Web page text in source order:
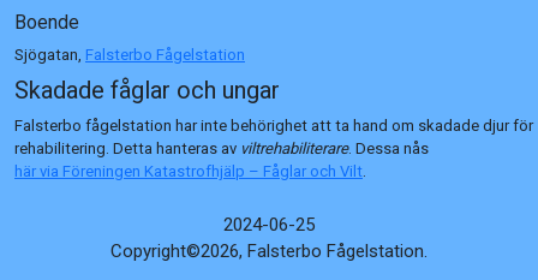
Boende
Sjögatan, Falsterbo Fågelstation
Skadade fåglar och ungar
Falsterbo fågelstation har inte behörighet att ta hand om skadade djur för
rehabilitering. Detta hanteras av viltrehabiliterare. Dessa nås
här via Föreningen Katastrofhjälp – Fåglar och Vilt.
2024-06-25
Copyright©2026, Falsterbo Fågelstation.